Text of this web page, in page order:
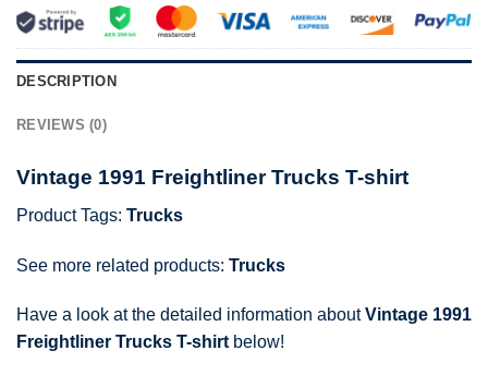
DESCRIPTION
REVIEWS (0)
Vintage 1991 Freightliner Trucks T-shirt
Product Tags: Trucks
See more related products: Trucks
Have a look at the detailed information aboutVintage 1991
Freightliner Trucks T-shirtbelow!